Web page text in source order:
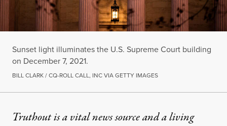
Sunset light illuminates the U.S. Supreme Court building
on December 7, 2021.
BILL CLARK / CQ-ROLL CALL, INC VIA GETTY IMAGES
INTERVIEW POLITICS & ELECTIONS
Truthout is a vital news source and a living